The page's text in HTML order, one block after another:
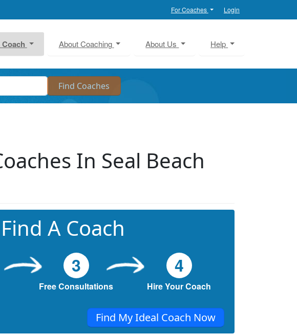
For Coaches Login
About Coaching About Us Help
In Seal Beach
A Coach
3
Free Consultations
4
Hire Your Coach
Find My Ideal Coach Now